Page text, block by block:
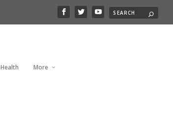
Health More